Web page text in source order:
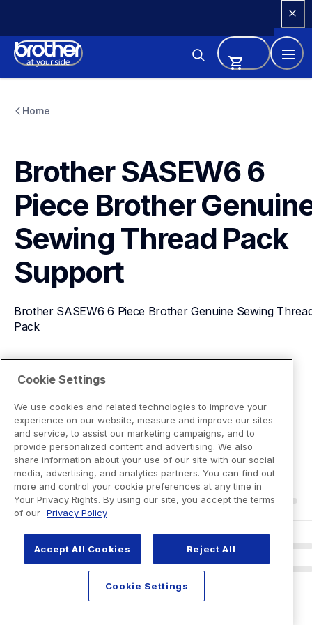
Content
threads-spools-stands
Home
Brother SASEW6 6
Piece Brother
Sewing Thread Pack
Support
Brother SASEW6 6 Piece Brother Genuine Sewing
Pack
View Product Details
Cookie Settings
We use cookies and related technologies to improve your
experience on our website, measure and improve our sites
and service, to assist our marketing campaigns, and to
provide personalized content and advertising. We also
share information about your use of our site with our social
media, advertising, and analytics partners. You can find out
more and control your cookie preferences at any time in
Your Privacy Rights. By using our site, you accept the terms
of our Privacy Policy
Accept All Cookies Reject All
Cookie Settings